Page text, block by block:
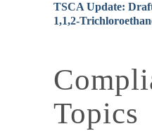
TSCA Update:
1,1,2-
Topics